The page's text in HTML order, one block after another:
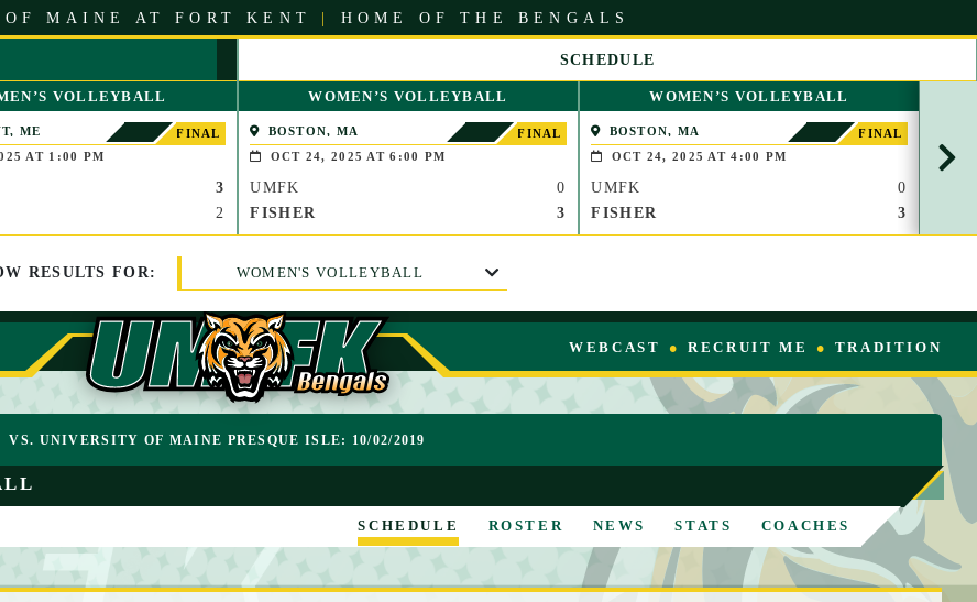
MAINE AT FORT KENT | HOME OF THE BENGALS
SCHEDULE
S
I
VOLLEYBALL
ME
FINAL
AT 1:00 PM
3
2
WOMEN’S VOLLEYBALL
BOSTON, MA
FINAL
OCT 24, 2025 AT 6:00 PM
UMFK
0
FISHER
3
WOMEN’S VOLLEYBALL
BOSTON, MA
FINAL
OCT 24, 2025 AT 4:00 PM
UMFK
0
FISHER
3
RESULTS FOR: WOMEN'S VOLLEYBALL
WEBCAST RECRUIT ME TRADITION
VS. UNIVERSITY OF MAINE PRESQUE ISLE: 10/02/2019
SCHEDULE ROSTER NEWS STATS COACHES